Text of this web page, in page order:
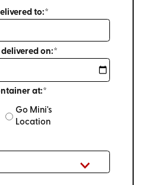
to:*
delivered on:*
at:*
Go Mini's
Location